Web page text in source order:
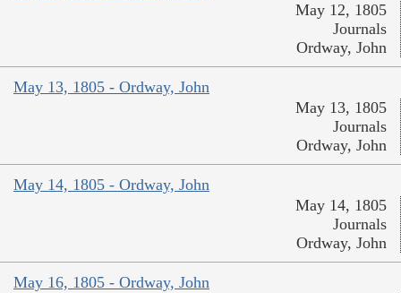
May 12, 1805
Journals
Ordway, John
May 13, 1805 - Ordway, John
May 13, 1805
Journals
Ordway, John
May 14, 1805 - Ordway, John
May 14, 1805
Journals
Ordway, John
May 16, 1805 - Ordway, John